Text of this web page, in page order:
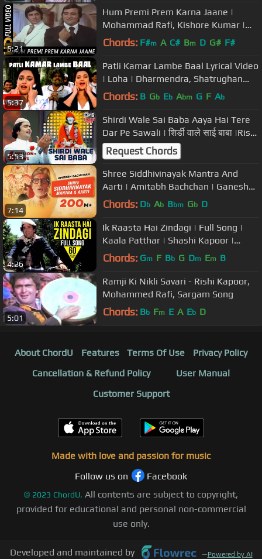
5:21
Hum Premi Prem Karna Jaane |
Mohammad Rafi, Kishore Kumar |
Amitabh Bachchan, Vinod Khanna
Chords: F#m A C# Bm D G# F#
5:37
Patli Kamar Lambe Baal Lyrical Video
| Loha | Dharmendra, Shatrughan
Sinha, Mandakini
Chords: B Gb Eb Abm G F Ab
5:53
Shirdi Wale Sai Baba Aaya Hai Tere
Dar Pe Sawali | शिर्डी वाले साई बाबा |Rishi
Kapoor |Mohammed Rafi
Request Chords
7:14
Shree Siddhivinayak Mantra And
Aarti | Amitabh Bachchan | Ganesh
Chaturthi | Shri Ganesh Bhajans
Chords: Db Ab Bbm Gb D
4:26
Ik Raasta Hai Zindagi | Full Song |
Kaala Patthar | Shashi Kapoor |
Kishore Kumar, Lata Mangeshkar
Chords: Gm F Bb G Dm Em B
5:01
Ramji Ki Nikli Savari - Rishi Kapoor,
Mohammed Rafi, Sargam Song
Chords: Bb Fm E A Eb D
About ChordU Features Terms Of Use
Privacy Policy
Cancellation & Refund Policy
User Manual
Customer Support
Made with love and passion for music
Follow us on
Facebook
© 2023 ChordU. All contents are subject to copyright,
provided for educational and personal non-commercial
use only.
Developed and maintained by —Powered by AI